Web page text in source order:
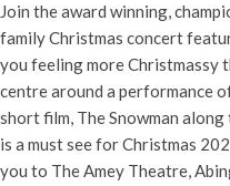
Join the award winning,
family Christmas concert
you feeling more Christmassy
centre around a performance
short film, The Snowman
is a must see for Christmas
you to The Amey Theatre,